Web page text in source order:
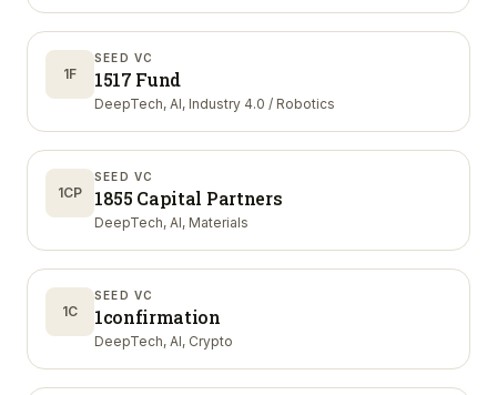
1F
SEED VC
1517 Fund
DeepTech, AI, Industry 4.0 / Robotics
1CP
SEED VC
1855 Capital Partners
DeepTech, AI, Materials
1C
SEED VC
1confirmation
DeepTech, AI, Crypto